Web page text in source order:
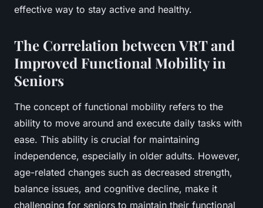
effective way to stay active and healthy.
The Correlation between VRT and
Improved Functional Mobility in
Seniors
The concept of functional mobility refers to the
ability to move around and execute daily tasks with
ease. This ability is crucial for maintaining
independence, especially in older adults. However,
age-related changes such as decreased strength,
balance issues, and cognitive decline, make it
challenging for seniors to maintain their functional